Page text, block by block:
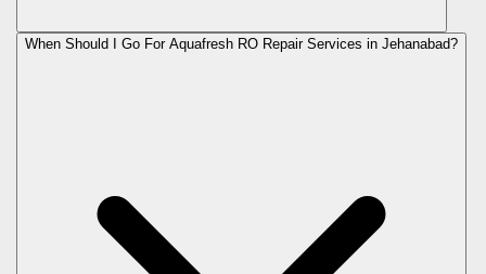
When Should I Go For Aquafresh RO Repair Services in Jehanabad?